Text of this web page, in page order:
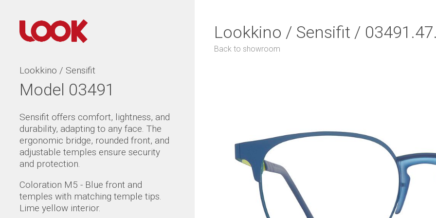
Lookkino / Sensifit
Model 03491
Sensifit offers comfort, lightness, and
durability, adapting to any face. The
ergonomic bridge, rounded front, and
adjustable temples ensure security
and protection.
Coloration M5 - Blue front and
temples with matching temple tips.
Lime yellow interior.
Lookkino / Sensifit /
Back to showroom